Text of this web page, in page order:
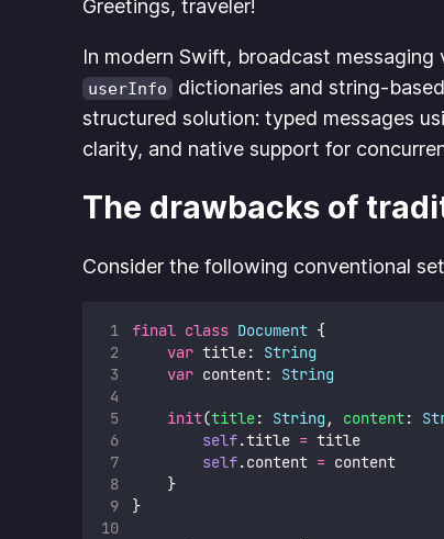
Greetings, traveler!
In modern Swift, broadcast messaging
userInfo
dictionaries and string-
structured solution: typed messages
clarity, and native support for
The drawbacks of
Consider the following conventional
final class Document {
var title: String
var content: String
init(title: String , content:
self.title = title
self.content = content
    }
}